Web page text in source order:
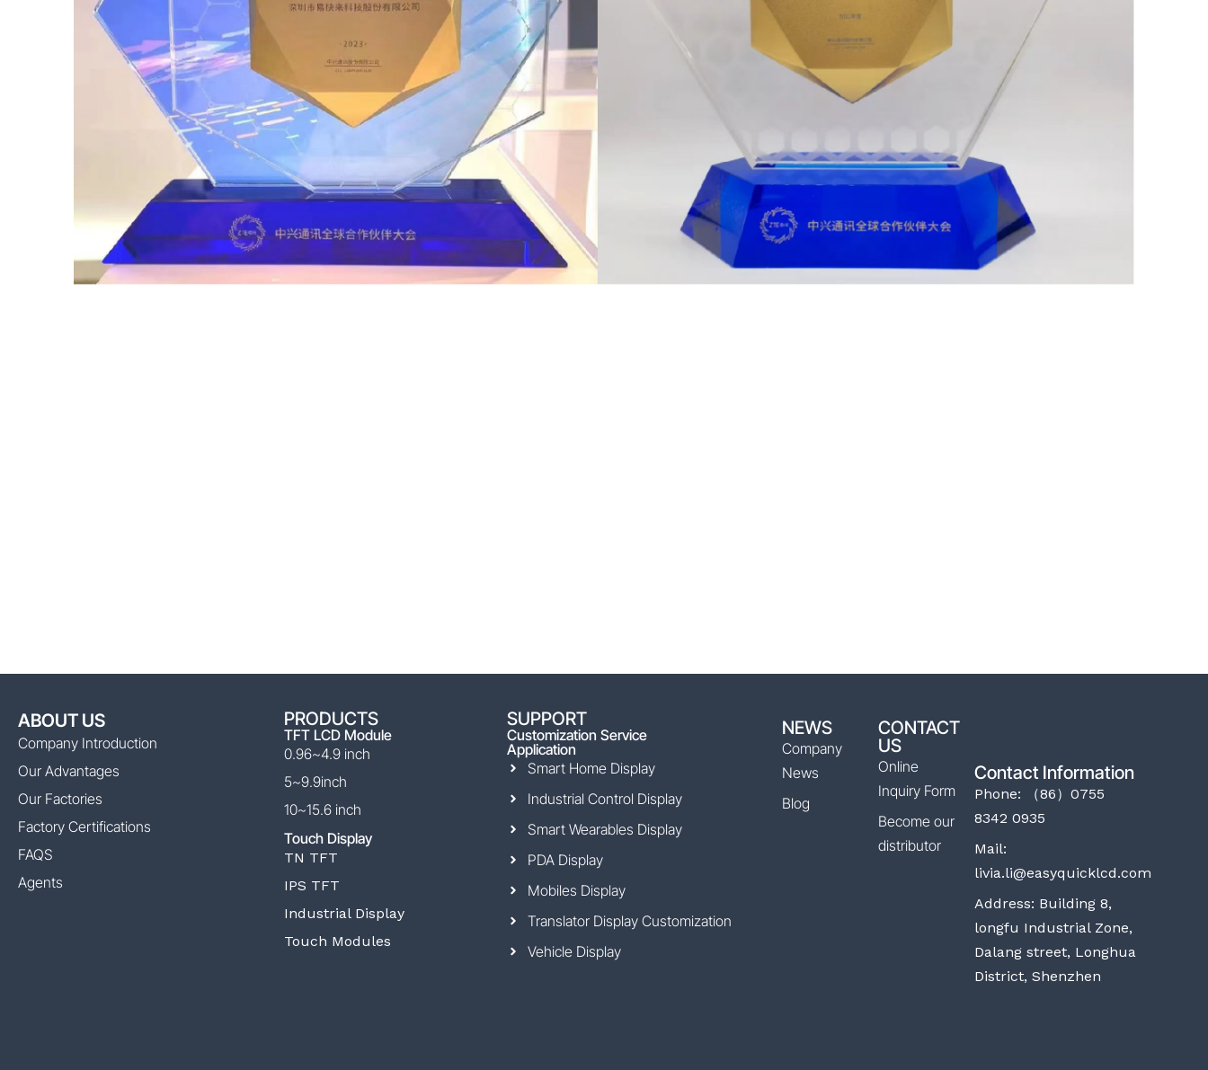
ABOUT US
Company Introduction
Our Advantages
Our Factories
Factory Certifications
FAQS
Agents
PRODUCTS
TFT LCD Module
0.96~4.9 inch
5~9.9inch
10~15.6 inch
Touch Display
TN TFT
IPS TFT
Industrial Display
Touch Modules
SUPPORT
Customization Service
Application
Smart Home Display
Industrial Control Display
Smart Wearables Display
PDA Display
Mobiles Display
Translator Display Customization
Vehicle Display
NEWS
Company
News
Blog
CONTACT
US
Online
Inquiry Form
Become our
distributor
Contact Information
Phone: （86）0755
8342 0935
Mail:
livia.li@easyquicklcd.com
Address: Building 8,
longfu Industrial Zone,
Dalang street, Longhua
District, Shenzhen